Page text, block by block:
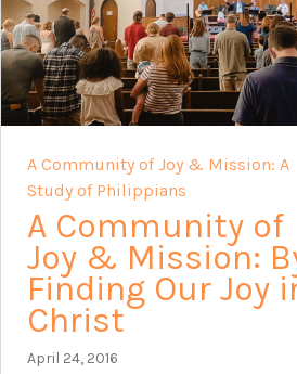
A Community of Joy & Mission: A
Study of Philippians
A Community of
Joy & Mission:
Finding Our Joy
Christ
April 24, 2016